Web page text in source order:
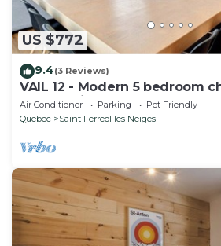
US $772
9.4(3 Reviews)
VAIL 12 - Modern 5 bedroom
people with spa
Air Conditioner Parking
Pet Friendly
Quebec
Saint Ferreol les Neiges